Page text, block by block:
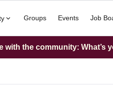
Groups Events Job
with the community: What’s